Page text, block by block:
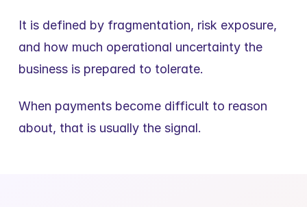
It is defined by fragmentation, risk exposure,
and how much operational uncertainty the
business is prepared to tolerate.
When payments become difficult to reason
about, that is usually the signal.